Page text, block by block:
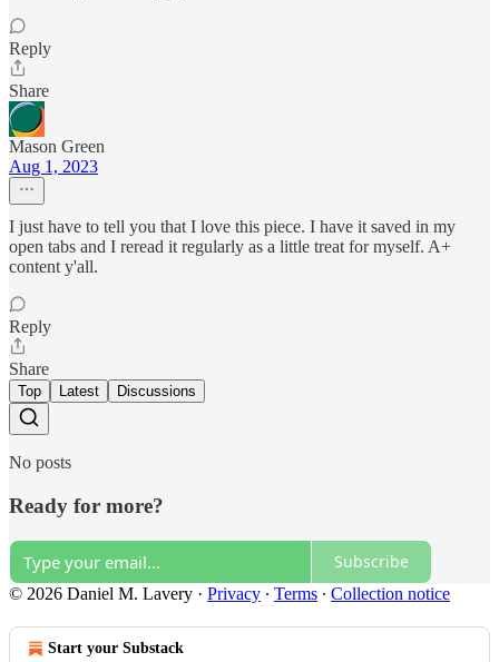
Reply
Share
Mason Green
Aug 1, 2023
I just have to tell you that I love this piece. I have it saved in my
open tabs and I reread it regularly as a little treat for myself. A+
content y'all.
Reply
Share
Top Latest Discussions
No posts
Ready for more?
Subscribe
© 2026 Daniel M. Lavery · Privacy ∙ Terms ∙ Collection notice
Start your Substack